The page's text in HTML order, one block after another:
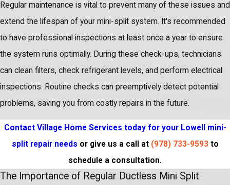
Regular maintenance is vital to prevent many of these issues and
extend the lifespan of your mini-split system. It's recommended
to have professional inspections at least once a year to ensure
the system runs optimally. During these check-ups, technicians
can clean filters, check refrigerant levels, and perform electrical
inspections. Routine checks can preemptively detect potential
problems, saving you from costly repairs in the future.
Contact Village Home Services today for your Lowell mini-
split repair needs or give us a call at (978) 733-9593to
schedule a consultation.
The Importance of Regular Ductless Mini Split